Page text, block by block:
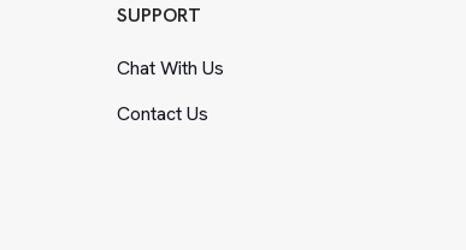
SUPPORT
Chat With Us
Contact Us